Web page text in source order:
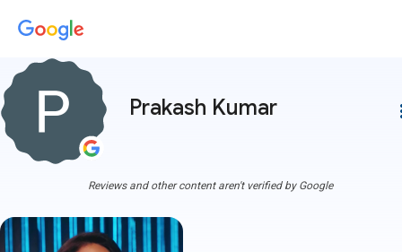
Prakash Kumar
Reviews and other content aren't verified by Google